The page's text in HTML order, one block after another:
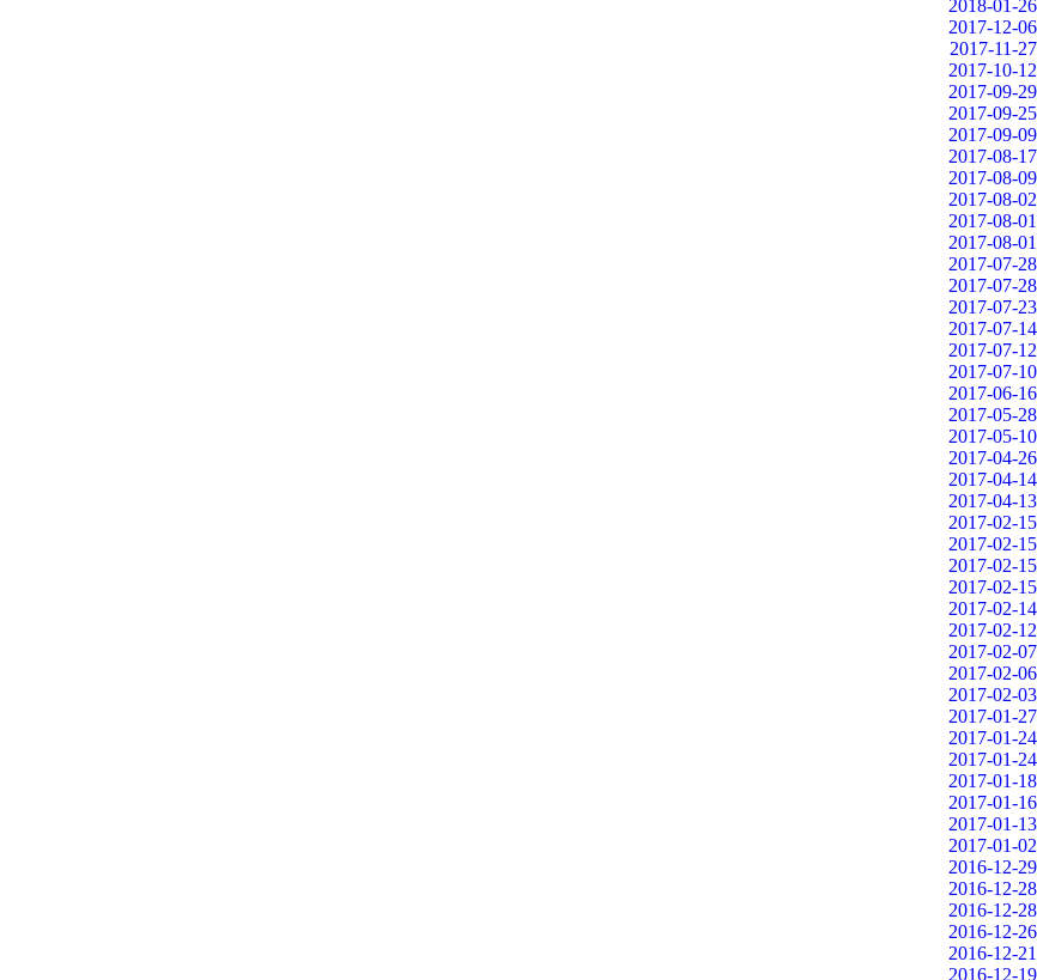
2018-01-26
2017-12-06
2017-11-27
2017-10-12
2017-09-29
2017-09-25
2017-09-09
2017-08-17
2017-08-09
2017-08-02
2017-08-01
2017-08-01
2017-07-28
2017-07-28
2017-07-23
2017-07-14
2017-07-12
2017-07-10
2017-06-16
2017-05-28
2017-05-10
2017-04-26
2017-04-14
2017-04-13
2017-02-15
2017-02-15
2017-02-15
2017-02-15
2017-02-14
2017-02-12
2017-02-07
2017-02-06
2017-02-03
2017-01-27
2017-01-24
2017-01-24
2017-01-18
2017-01-16
2017-01-13
2017-01-02
2016-12-29
2016-12-28
2016-12-28
2016-12-26
2016-12-21
2016-12-19